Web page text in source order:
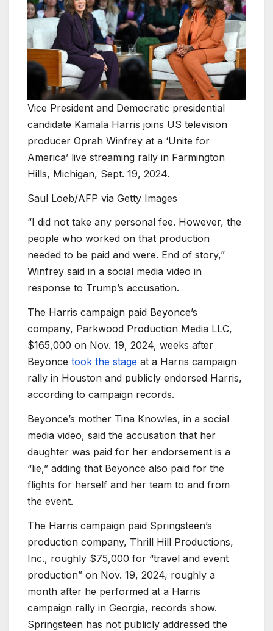
Vice President and Democratic presidential
candidate Kamala Harris joins US television
producer Oprah Winfrey at a ‘Unite for
America’ live streaming rally in Farmington
Hills, Michigan, Sept. 19, 2024.
Saul Loeb/AFP via Getty Images
“I did not take any personal fee. However, the
people who worked on that production
needed to be paid and were. End of story,”
Winfrey said in a social media video in
response to Trump’s accusation.
The Harris campaign paid Beyonce’s
company, Parkwood Production Media LLC,
$165,000 on Nov. 19, 2024, weeks after
Beyonce took the stage at a Harris campaign
rally in Houston and publicly endorsed Harris,
according to campaign records.
Beyonce’s mother Tina Knowles, in a social
media video, said the accusation that her
daughter was paid for her endorsement is a
“lie,” adding that Beyonce also paid for the
flights for herself and her team to and from
the event.
The Harris campaign paid Springsteen’s
production company, Thrill Hill Productions,
Inc., roughly $75,000 for “travel and event
production” on Nov. 19, 2024, roughly a
month after he performed at a Harris
campaign rally in Georgia, records show.
Springsteen has not publicly addressed the